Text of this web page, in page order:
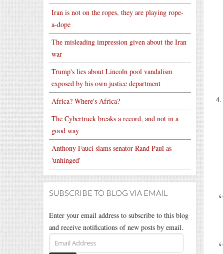
Iran is not on the ropes, they are playing rope-
a-dope
The misleading impression given about the Iran
war
Trump's lies about Lincoln pool vandalism
exposed by his own justice department
Africa? Where's Africa?
The Cybertruck breaks a record, and not in a
good way
Anthony Fauci slams senator Rand Paul as
'unhinged'
SUBSCRIBE TO BLOG VIA EMAIL
Enter your email address to subscribe to this blog
and receive notifications of new posts by email.
Email
Address